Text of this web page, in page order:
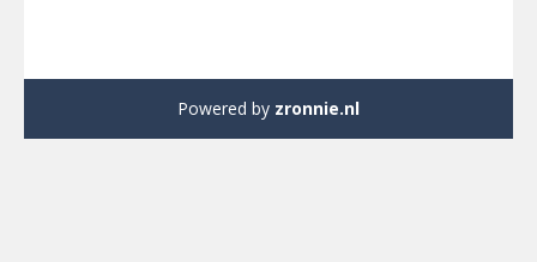
Powered by zronnie.nl